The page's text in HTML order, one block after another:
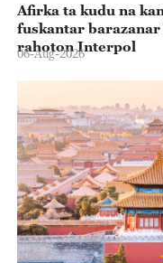
Afirka ta kudu na
fuskantar
rahoton Interpol
06-Aug-2026